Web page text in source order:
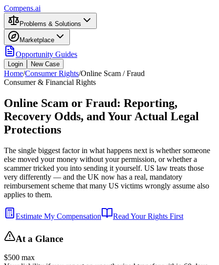
Compens.ai
Problems & Solutions
Marketplace
Opportunity Guides
Login New Case
Home/Consumer Rights/Online Scam / Fraud
Consumer & Financial Rights
Online Scam or Fraud: Reporting,
Recovery Odds, and Your Actual Legal
Protections
The single biggest factor in what happens next is whether someone
else moved your money without your permission, or whether a
scammer tricked you into sending it yourself. US law treats those
very differently — and the UK now has a real, mandatory
reimbursement scheme that many US victims wrongly assume also
applies to them.
Estimate My Compensation Read Your Rights First
At a Glance
$500 max